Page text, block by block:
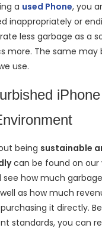
a used Phone, you
inappropriately or
less garbage as a
more. The same may
use.
being sustainable
can be found on our
see how much
as how much
it directly.
standards, you can